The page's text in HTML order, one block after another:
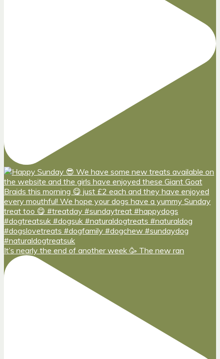
It’s nearly the end of another week 🥳 The new ran